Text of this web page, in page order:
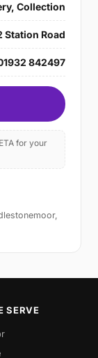
Collection
Station Road
842497
for your
SERVE